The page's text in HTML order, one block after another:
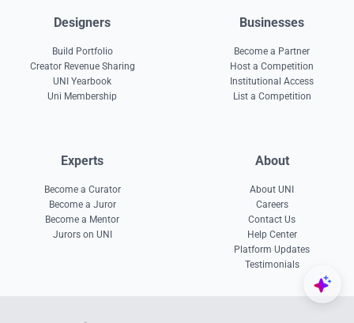
Designers
Build Portfolio
Creator Revenue Sharing
UNI Yearbook
Uni Membership
Businesses
Become a Partner
Host a Competition
Institutional Access
List a Competition
Experts
Become a Curator
Become a Juror
Become a Mentor
Jurors on UNI
About
About UNI
Careers
Contact Us
Help Center
Platform Updates
Testimonials